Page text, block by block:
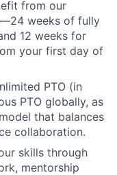
from our
weeks of fully
12 weeks for
your first day of
PTO (in
PTO globally, as
that balances
collaboration.
skills through
mentorship